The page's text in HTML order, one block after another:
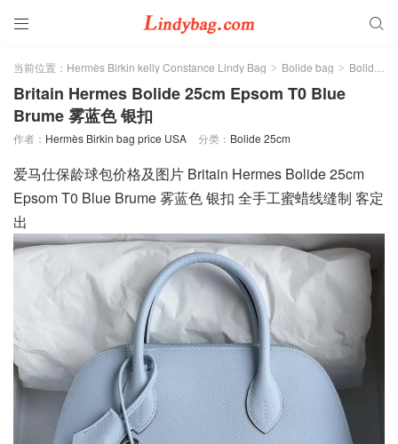
 
当前位置： Hermès Birkin kelly Constance Lindy Bag > Bolide bag > Bolide 25cm
Britain Hermes Bolide 25cm Epsom T0 Blue
Brume 雾蓝色 银扣
作者： Hermès Birkin bag price USA 分类： Bolide 25cm
爱马仕保龄球包价格及图片 Britain Hermes Bolide 25cm
Epsom T0 Blue Brume 雾蓝色 银扣 全手工蜜蜡线缝制 客定
出